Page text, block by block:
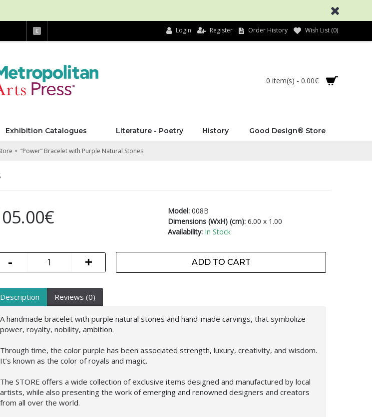
€ Login Register Order History Wish List (0)
0 item(s) - 0.00€
Exhibition Catalogues Literature - Poetry History Good Design® Store
“Power” Bracelet with Purple Natural Stones
Model: 008B
Dimensions (WxH) (cm): 6.00 x 1.00
Availability: In Stock
- + ADD TO CART
Description Reviews (0)
A handmade bracelet with purple natural stones and hand-made carvings, that symbolize
power, royalty, nobility, ambition.
Through time, the color purple has been associated strength, luxury, creativity, and wisdom.
It’s known as the color of royals and magic.
The STORE offers a wide collection of exclusive items designed and manufactured by local
artists, while also presenting the work of emerging and renowned designers and creators
from all over the world.